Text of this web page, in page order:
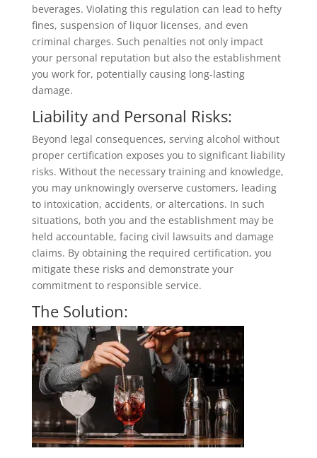
beverages. Violating this regulation can lead to hefty
fines, suspension of liquor licenses, and even
criminal charges. Such penalties not only impact
your personal reputation but also the establishment
you work for, potentially causing long-lasting
damage.
Liability and Personal Risks:
Beyond legal consequences, serving alcohol without
proper certification exposes you to significant liability
risks. Without the necessary training and knowledge,
you may unknowingly overserve customers, leading
to intoxication, accidents, or altercations. In such
situations, both you and the establishment may be
held accountable, facing civil lawsuits and damage
claims. By obtaining the required certification, you
mitigate these risks and demonstrate your
commitment to responsible service.
The Solution: